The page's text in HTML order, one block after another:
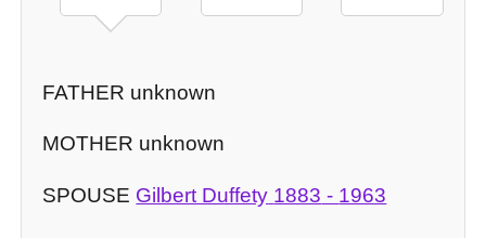
FATHER unknown
MOTHER unknown
SPOUSE Gilbert Duffety 1883 - 1963